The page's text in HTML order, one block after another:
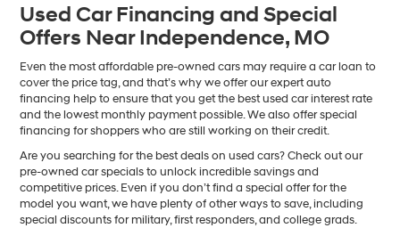
Used Car Financing and Special
Offers Near Independence, MO
Even the most affordable pre-owned cars may require a car loan to
cover the price tag, and that’s why we offer our expert auto
financing help to ensure that you get the best used car interest rate
and the lowest monthly payment possible. We also offer special
financing for shoppers who are still working on their credit.
Are you searching for the best deals on used cars? Check out our
pre-owned car specials to unlock incredible savings and
competitive prices. Even if you don’t find a special offer for the
model you want, we have plenty of other ways to save, including
special discounts for military, first responders, and college grads.